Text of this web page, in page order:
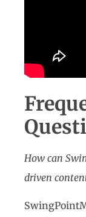
How can
driven